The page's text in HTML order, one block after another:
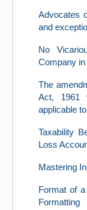
Advocates
and
No
Company
The
Act, 1961
applicable
Taxability
Loss
Mastering
Format of
Formatting